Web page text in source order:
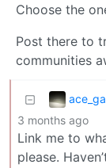
Choose the
Post there to
communities
3 months ago
Link me to
please.